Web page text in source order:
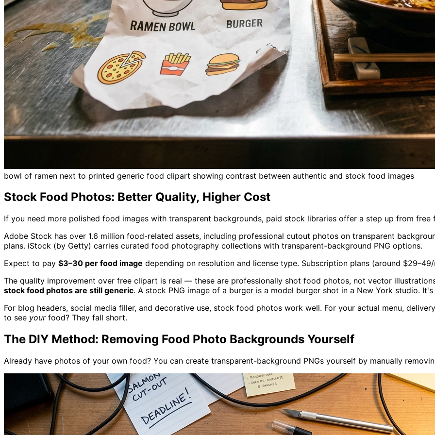
bowl of ramen next to printed generic food clipart showing contrast between authentic and stock food images
Stock Food Photos: Better Quality, Higher Cost
If you need more polished food images with transparent backgrounds, paid stock libraries offer a step up from
Adobe Stock has over 1.6 million food-related assets, including professional cutout photos on transparent
plans. iStock (by Getty) carries curated food photography collections with transparent-background PNG options.
Expect to pay $3–30 per food image depending on resolution and license type. Subscription plans (around
The quality improvement over free clipart is real — these are professionally shot food photos, not vector
stock food photos are still generic. A stock PNG image of a burger is a model burger shot in a New York studio.
For blog headers, social media filler, and decorative use, stock food photos work well. For your actual menu,
to see yourfood? They fall short.
The DIY Method: Removing Food Photo Backgrounds Yourself
Already have photos of your own food? You can create transparent-background PNGs yourself by manually